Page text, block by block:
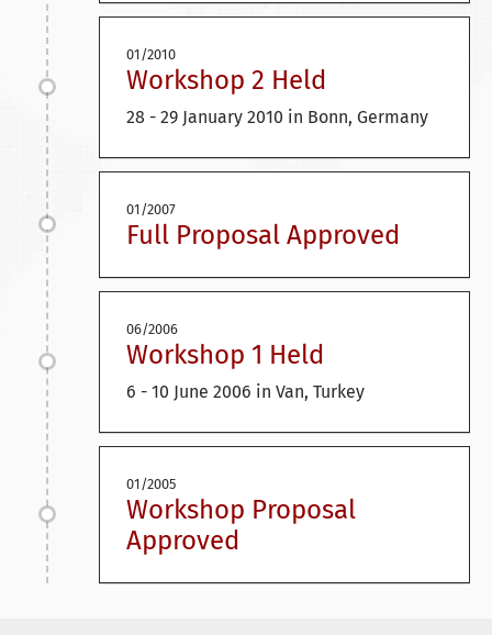
01/2010
Workshop 2 Held
28 - 29 January 2010 in Bonn, Germany
01/2007
Full Proposal Approved
06/2006
Workshop 1 Held
6 - 10 June 2006 in Van, Turkey
01/2005
Workshop Proposal
Approved